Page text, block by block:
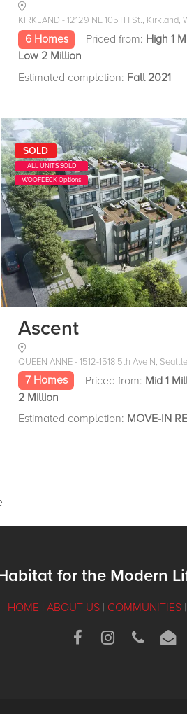
KIRKLAND - 12129 NE 105TH St., Kirkland,
6 Homes Priced from: High 1
Low 2 Million
Estimated completion: Fall 2021
SOLD
ALL UNITS SOLD
WOOFDECK Options
Ascent
QUEEN ANNE - 1512-1518 5th Ave N,
7 Homes Priced from: Mid 1
2 Million
Estimated completion: MOVE-IN
for the Modern
HOME | ABOUT US | COMMUNITIES |